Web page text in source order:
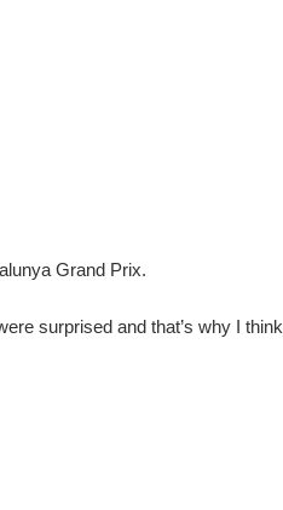
Grand Prix.
surprised and that’s why I think